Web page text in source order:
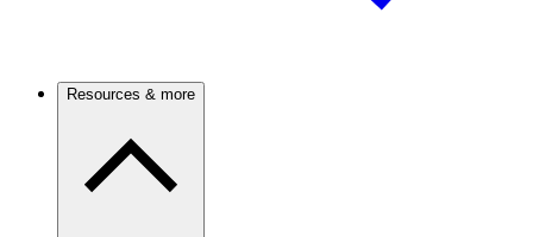
Resources & more